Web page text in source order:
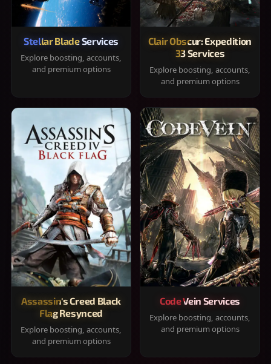
Stellar Blade Services
Explore boosting, accounts,
and premium options
Clair Obscur: Expedition
33 Services
Explore boosting, accounts,
and premium options
Assassin's Creed Black
Flag Resynced
Explore boosting, accounts,
and premium options
Code Vein Services
Explore boosting, accounts,
and premium options